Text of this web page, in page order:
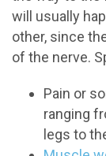
will usually
other, since
of the nerve.
Pain or
ranging
legs to